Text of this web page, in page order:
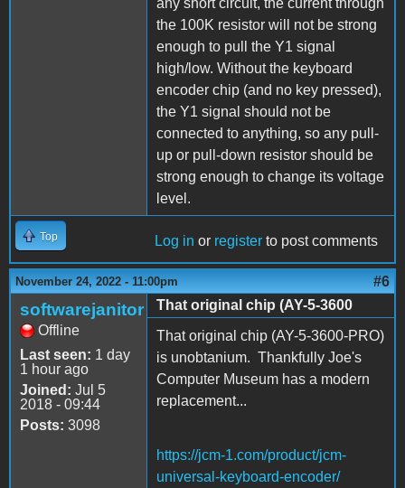
any short circuit, the current through
the 100K resistor will not be strong
enough to pull the Y1 signal
high/low. Without the keyboard
encoder chip (and no key pressed),
the Y1 signal should not be
connected to anything, so any pull-
up or pull-down resistor should be
strong enough to change its voltage
level.
Top Log in or register to post comments
November 24, 2022 - 11:00pm #6
softwarejanitor
Offline
Last seen: 1 day
1 hour ago
Joined: Jul 5
2018 - 09:44
Posts: 3098
That original chip (AY-5-3600
That original chip (AY-5-3600-PRO)
is unobtanium. Thankfully Joe's
Computer Museum has a modern
replacement...
https://jcm-1.com/product/jcm-
universal-keyboard-encoder/